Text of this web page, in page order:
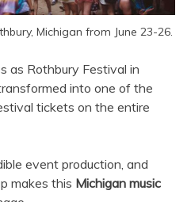
Michigan from June 23-26.
as Rothbury Festival in
into one of the
tickets on the entire
event production, and
makes this Michigan music